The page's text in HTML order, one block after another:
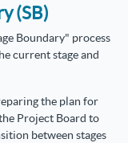
(SB)
Boundary" process
current stage and
the plan for
Project Board to
between stages